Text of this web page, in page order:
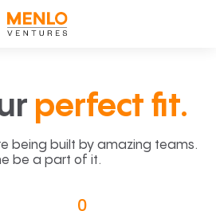
perfect fit.
being built by amazing teams.
be a part of it.
0